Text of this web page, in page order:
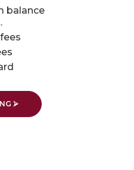
balance
⮚